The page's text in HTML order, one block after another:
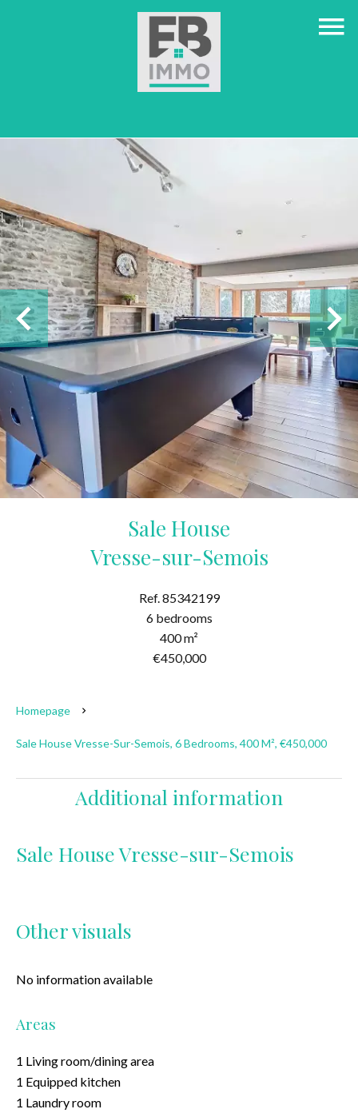
Sale House
Vresse-sur-Semois
Ref. 85342199
6 bedrooms
400 m²
€450,000
Homepage
Sale House Vresse-Sur-Semois, 6 Bedrooms, 400 M², €450,000
Additional information
Sale House Vresse-sur-Semois
Other visuals
No information available
Areas
1 Living room/dining area
1 Equipped kitchen
1 Laundry room